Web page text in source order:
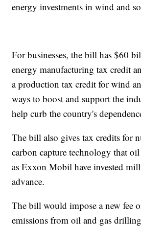
energy investments in wind and
For businesses, the bill has $60
energy manufacturing tax credit
a production tax credit for wind
ways to boost and support the
help curb the country's
The bill also gives tax credits for
carbon capture technology that
as Exxon Mobil have invested
advance.
The bill would impose a new fee
emissions from oil and gas